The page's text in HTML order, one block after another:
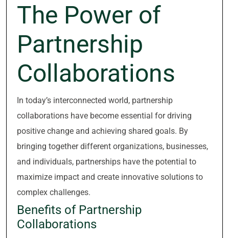
The Power of
Partnership
Collaborations
In today’s interconnected world, partnership
collaborations have become essential for driving
positive change and achieving shared goals. By
bringing together different organizations, businesses,
and individuals, partnerships have the potential to
maximize impact and create innovative solutions to
complex challenges.
Benefits of Partnership
Collaborations